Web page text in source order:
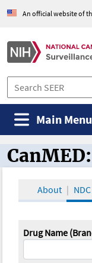
An official website of
Main Menu
CanMED
About NDC
Drug Name